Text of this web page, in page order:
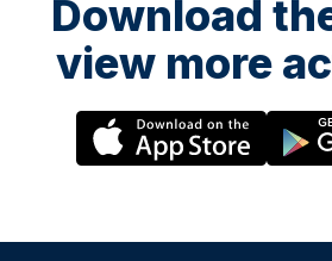
Download
view more